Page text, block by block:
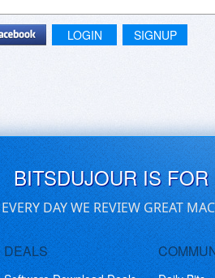
LOGIN SIGNUP
BITSDUJOUR IS
EVERY DAY WE REVIEW GREAT
DEALS